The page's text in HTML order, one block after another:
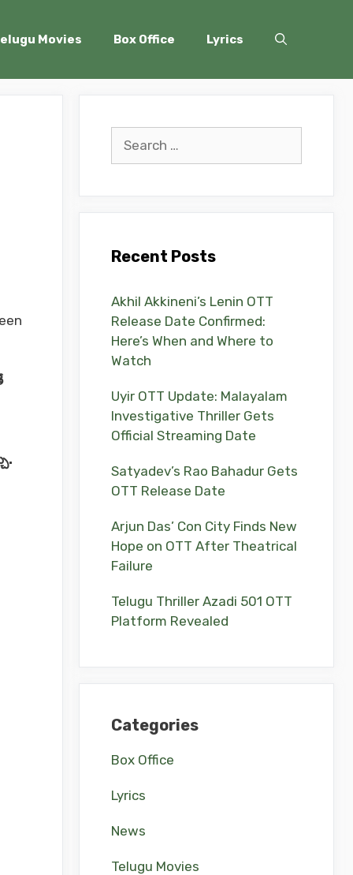
Movies Box Office Lyrics
Recent Posts
Akhil Akkineni’s Lenin OTT
Release Date Confirmed:
Here’s When and Where to
Watch
Uyir OTT Update: Malayalam
Investigative Thriller Gets
Official Streaming Date
Satyadev’s Rao Bahadur Gets
OTT Release Date
Arjun Das’ Con City Finds New
Hope on OTT After Theatrical
Failure
Telugu Thriller Azadi 501 OTT
Platform Revealed
Categories
Box Office
Lyrics
News
Telugu Movies